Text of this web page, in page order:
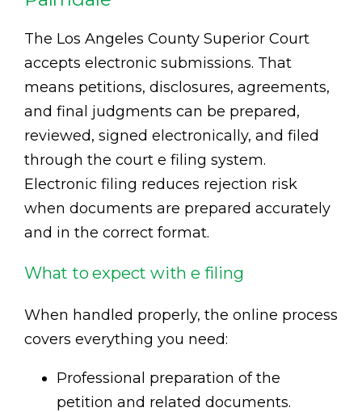
The Los Angeles County Superior Court
accepts electronic submissions. That
means petitions, disclosures, agreements,
and final judgments can be prepared,
reviewed, signed electronically, and filed
through the court e filing system.
Electronic filing reduces rejection risk
when documents are prepared accurately
and in the correct format.
What to expect with e filing
When handled properly, the online process
covers everything you need:
Professional preparation of the
petition and related documents.